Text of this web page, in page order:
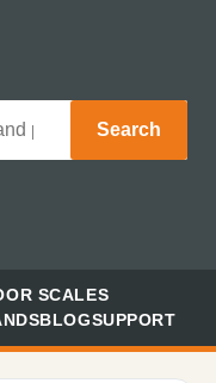
Search
SCALES
BLOGSUPPORT